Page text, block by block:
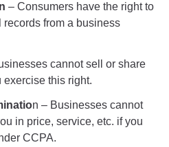
– Consumers have the right to
from a business
cannot sell or share
exercise this right.
n – Businesses cannot
in price, service, etc. if you
CCPA.